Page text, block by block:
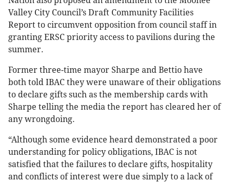
Valley City Council’s Draft Community Facilities
Report to circumvent opposition from council staff in
granting ERSC priority access to pavilions during the
summer.
Former three-time mayor Sharpe and Bettio have
both told IBAC they were unaware of their obligations
to declare gifts such as the membership cards with
Sharpe telling the media the report has cleared her of
any wrongdoing.
“Although some evidence heard demonstrated a poor
understanding for policy obligations, IBAC is not
satisfied that the failures to declare gifts, hospitality
and conflicts of interest were due simply to a lack of